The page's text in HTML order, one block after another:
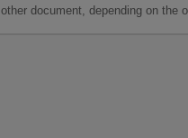
other document, depending on the